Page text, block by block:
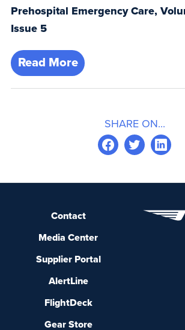
Prehospital Emergency Care,
Issue 5
Read More
SHARE ON...
Contact
Media Center
Supplier Portal
AlertLine
FlightDeck
Gear Store